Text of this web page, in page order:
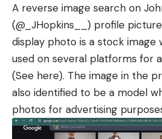
A reverse image search on
(@_JHopkins__ ) profile
display photo is a stock image
used on several platforms for
(See here). The image in the
also identified to be a model
photos for advertising